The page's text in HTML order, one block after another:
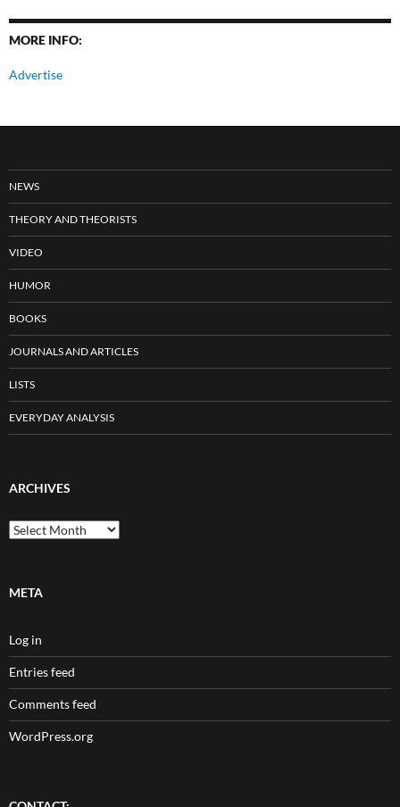
MORE INFO:
Advertise
NEWS
THEORY AND THEORISTS
VIDEO
HUMOR
BOOKS
JOURNALS AND ARTICLES
LISTS
EVERYDAY ANALYSIS
ARCHIVES
Archives
META
Log in
Entries feed
Comments feed
WordPress.org